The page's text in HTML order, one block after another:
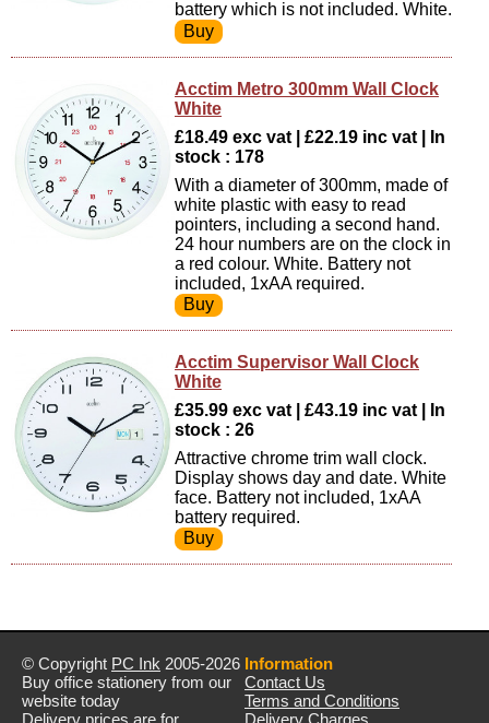
battery which is not included. White.
Acctim Metro 300mm Wall Clock
White
£18.49 exc vat | £22.19 inc vat | In
stock : 178
With a diameter of 300mm, made of
white plastic with easy to read
pointers, including a second hand.
24 hour numbers are on the clock in
a red colour. White. Battery not
included, 1xAA required.
Acctim Supervisor Wall Clock
White
£35.99 exc vat | £43.19 inc vat | In
stock : 26
Attractive chrome trim wall clock.
Display shows day and date. White
face. Battery not included, 1xAA
battery required.
© Copyright PC Ink 2005-2026
Buy office stationery from our
website today
Delivery prices are for
Information
Contact Us
Terms and Conditions
Delivery Charges